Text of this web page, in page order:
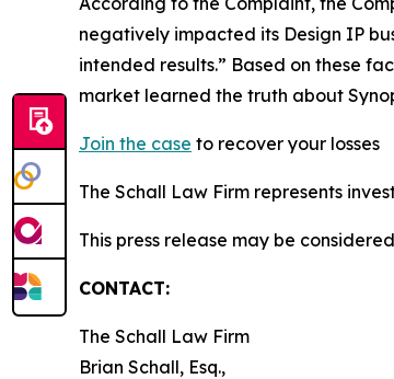
negatively impacted its Design IP
intended results.” Based on these
market learned the truth about
Join the case to recover your losses
The Schall Law Firm represents
This press release may be
CONTACT:
The Schall Law Firm
Brian Schall, Esq.,